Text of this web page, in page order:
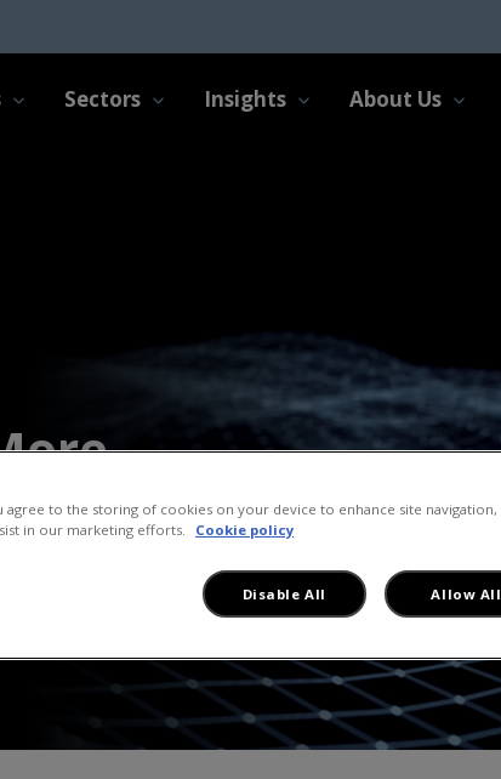
Sectors Insights About Us
agree to the storing of cookies on your device to enhance site navigation,
in our marketing efforts.
Cookie policy
Disable All Allow All